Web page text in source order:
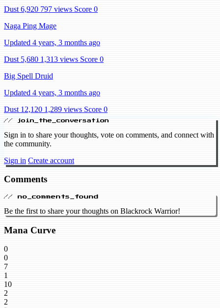
Dust 6,920 797 views Score 0
Naga Ping Mage
Updated 4 years, 3 months ago
Dust 5,680 1,313 views Score 0
Big Spell Druid
Updated 4 years, 3 months ago
Dust 12,120 1,289 views Score 0
// join_the_conversation
Sign in to share your thoughts, vote on comments, and connect with
the community.
Sign in Create account
Comments
// no_comments_found
Be the first to share your thoughts on Blackrock Warrior!
Mana Curve
0
0
7
1
10
2
2